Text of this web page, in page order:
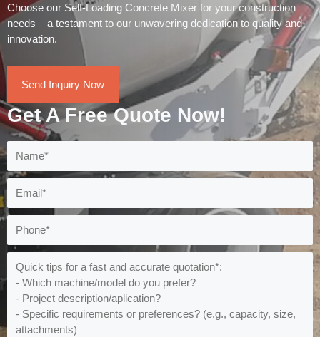
Choose our Self-Loading Concrete Mixer for your construction
needs – a testament to our unwavering dedication to quality and
innovation.
Send Inquiry Now
Get A Free Quote Now!